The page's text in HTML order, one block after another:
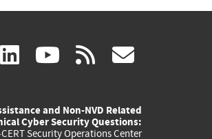
(link linkedin
(link
external)
youtube
(link
external)
rss
and Non-NVD Related
Cyber Security Questions:
Security Operations Center